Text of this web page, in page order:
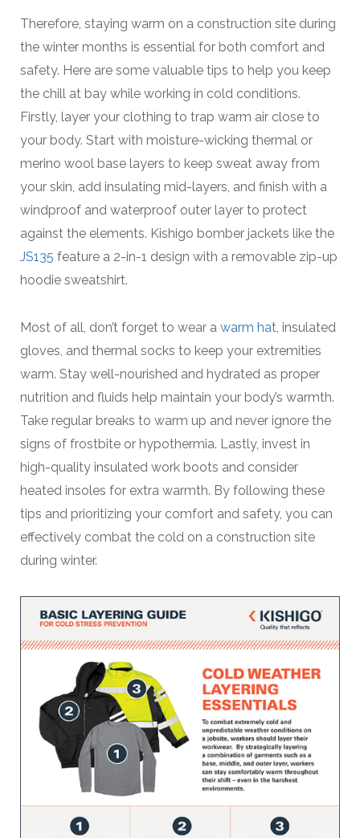
Therefore, staying warm on a construction site during
the winter months is essential for both comfort and
safety. Here are some valuable tips to help you keep
the chill at bay while working in cold conditions.
Firstly, layer your clothing to trap warm air close to
your body. Start with moisture-wicking thermal or
merino wool base layers to keep sweat away from
your skin, add insulating mid-layers, and finish with a
windproof and waterproof outer layer to protect
against the elements. Kishigo bomber jackets like the
JS135 feature a 2-in-1 design with a removable zip-up
hoodie sweatshirt.
Most of all, don’t forget to wear a warm hat, insulated
gloves, and thermal socks to keep your extremities
warm. Stay well-nourished and hydrated as proper
nutrition and fluids help maintain your body’s warmth.
Take regular breaks to warm up and never ignore the
signs of frostbite or hypothermia. Lastly, invest in
high-quality insulated work boots and consider
heated insoles for extra warmth. By following these
tips and prioritizing your comfort and safety, you can
effectively combat the cold on a construction site
during winter.